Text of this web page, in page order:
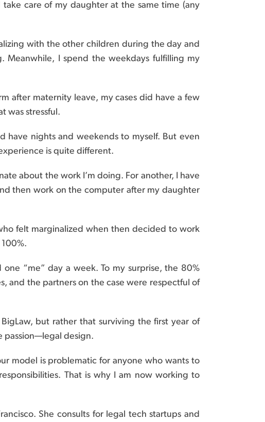
care of my daughter at the same time (any
with the other children during the day and
I spend the weekdays fulfilling my
after maternity leave, my cases did have a few
was stressful.
nights and weekends to myself. But even
is quite different.
about the work I’m doing. For another, I have
then work on the computer after my daughter
felt marginalized when then decided to work
“me” day a week. To my surprise, the 80%
and the partners on the case were respectful of
but rather that surviving the first year of
passion—legal design.
model is problematic for anyone who wants to
That is why I am now working to
She consults for legal tech startups and